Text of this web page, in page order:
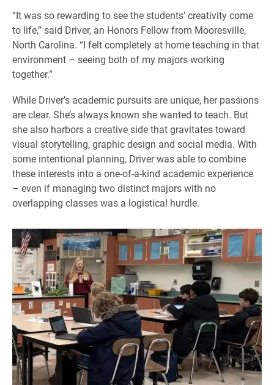
“It was so rewarding to see the students’ creativity come
to life,” said Driver, an Honors Fellow from Mooresville,
North Carolina. “I felt completely at home teaching in that
environment – seeing both of my majors working
together.”
While Driver’s academic pursuits are unique, her passions
are clear. She’s always known she wanted to teach. But
she also harbors a creative side that gravitates toward
visual storytelling, graphic design and social media. With
some intentional planning, Driver was able to combine
these interests into a one-of-a-kind academic experience
– even if managing two distinct majors with no
overlapping classes was a logistical hurdle.